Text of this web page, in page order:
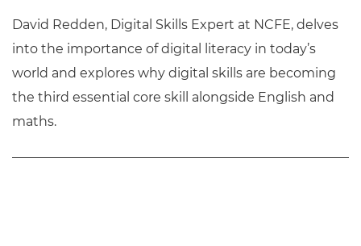
David Redden, Digital Skills Expert at NCFE, delves
into the importance of digital literacy in today’s
world and explores why digital skills are becoming
the third essential core skill alongside English and
maths.